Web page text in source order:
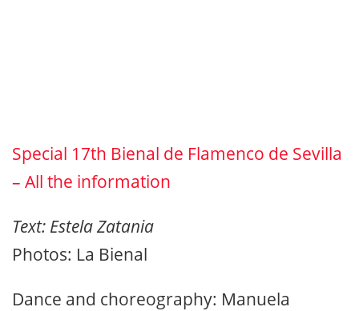
Special 17th Bienal de Flamenco de Sevilla
– All the information
Text: Estela Zatania
Photos: La Bienal
Dance and choreography: Manuela